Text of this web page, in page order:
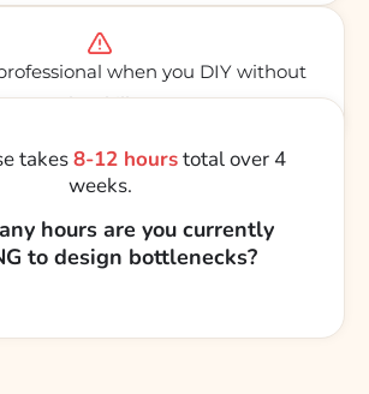
when you DIY without
the skills
takes8-12 hourstotal over 4
weeks.
hours are you currently
to design bottlenecks?